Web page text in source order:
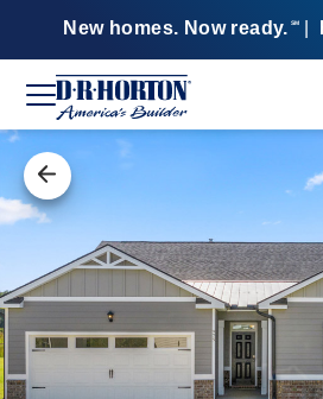
New homes. Now ready. SM